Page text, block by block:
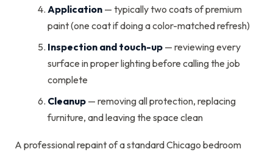
Application — typically two coats of premium
paint (one coat if doing a color-matched refresh)
Inspection and touch-up — reviewing every
surface in proper lighting before calling the job
complete
Cleanup — removing all protection, replacing
furniture, and leaving the space clean
A professional repaint of a standard Chicago bedroom